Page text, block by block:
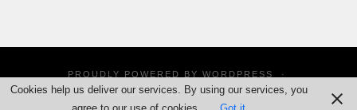
PROUDLY POWERED BY WORDPRESS
·
THEME: SUITS BYTHEME WEAVER
Cookies help us deliver our services. By using our services, you